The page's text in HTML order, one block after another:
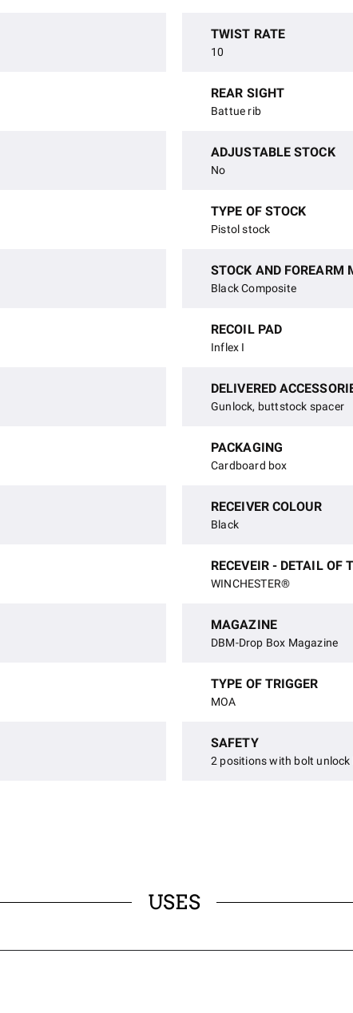
TWIST RATE
10
REAR SIGHT
Battue rib
ADJUSTABLE STOCK
No
TYPE OF STOCK
Pistol stock
STOCK AND FOREARM
Black Composite
RECOIL PAD
Inflex I
DELIVERED
Gunlock, buttstock spacer
PACKAGING
Cardboard box
RECEIVER COLOUR
Black
RECEVEIR - DETAIL OF
WINCHESTER®
MAGAZINE
DBM-Drop Box Magazine
TYPE OF TRIGGER
MOA
SAFETY
2 positions with bolt
USES